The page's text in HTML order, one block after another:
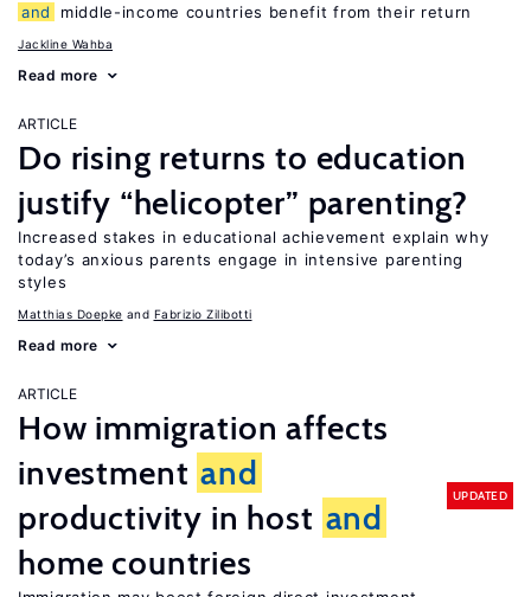
and
middle-income countries benefit from their return
Jackline Wahba
Read more
ARTICLE
Do rising returns to education
justify “helicopter” parenting?
Increased stakes in educational achievement explain why
today’s anxious parents engage in intensive parenting
styles
Matthias Doepke Fabrizio Zilibotti
Read more
ARTICLE
How immigration affects
investment and
productivity in host and
home countries
UPDATED